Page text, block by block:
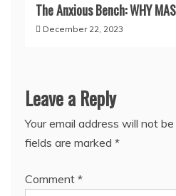
The Anxious Bench: WHY
December 22, 2023
Leave a Reply
Your email address will not be
fields are marked *
Comment *